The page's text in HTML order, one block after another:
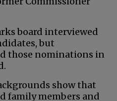
board interviewed
but
those nominations in
show that
family members and